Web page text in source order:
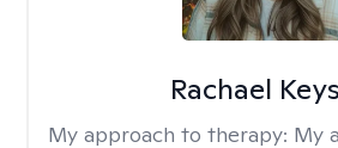
Rachael
My approach to therapy: My